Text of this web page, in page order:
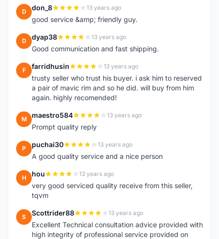
D don_8 13 years ago
good service &amp; friendly guy.
D dyap38 13 years ago
Good communication and fast shipping.
F farridhusin 13 years ago
trusty seller who trust his buyer. i ask him to reserved
a pair of mavic rim and so he did. will buy from him
again. highly recomended!
M maestro584 13 years ago
Prompt quality reply
P puchai30 13 years ago
A good quality service and a nice person
H hou 13 years ago
very good serviced quality receive from this seller,
tqvm
S Scottrider88 13 years ago
Excellent Technical consultation advice provided with
high integrity of professional service provided on